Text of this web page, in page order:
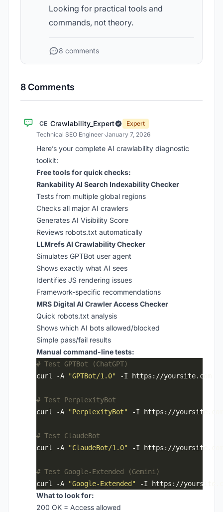
Looking for practical tools and
commands, not theory.
8 comments
8 Comments
CE Crawlability_Expert
Expert
Technical SEO Engineer·January 7, 2026
Here’s your complete AI crawlability diagnostic
toolkit:
Free tools for quick checks:
Rankability AI Search Indexability Checker
Tests from multiple global regions
Checks all major AI crawlers
Generates AI Visibility Score
Reviews robots.txt automatically
LLMrefs AI Crawlability Checker
Simulates GPTBot user agent
Shows exactly what AI sees
Identifies JS rendering issues
Framework-specific recommendations
MRS Digital AI Crawler Access Checker
Quick robots.txt analysis
Shows which AI bots allowed/blocked
Simple pass/fail results
Manual command-line tests:
# Test GPTBot (ChatGPT)
curl -A
"GPTBot/1.0"
# Test PerplexityBot
curl -A
"PerplexityBot"
# Test ClaudeBot
curl -A
"ClaudeBot/1.0"
# Test Google-Extended (Gemini)
curl -A
"Google-Extended"
What to look for:
200 OK = Access allowed